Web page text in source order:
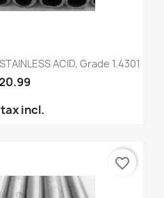
ACID, Grade 1.4301
tax incl.
favorite_border